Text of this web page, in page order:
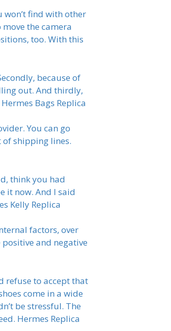
find with other
the camera
too. With this
because of
out. And thirdly,
Bags Replica
You can go
shipping lines.
think you had
it now. And I said
Kelly Replica
factors, over
positive and negative
refuse to accept that
come in a wide
be stressful. The
Hermes Replica